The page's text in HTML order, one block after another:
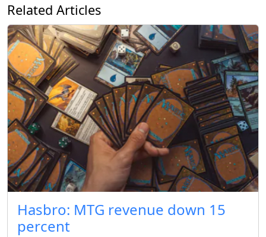
Related Articles
Hasbro: MTG revenue down 15
percent